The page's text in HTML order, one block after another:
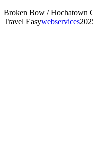
Broken Bow / Hochatown
Travel Easywebservices